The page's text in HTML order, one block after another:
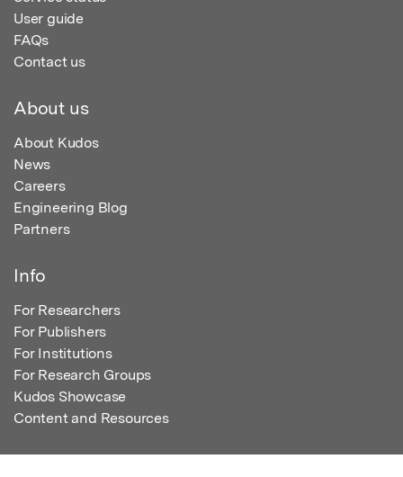
User guide
FAQs
Contact us
About us
About Kudos
News
Careers
Engineering Blog
Partners
Info
For Researchers
For Publishers
For Institutions
For Research Groups
Kudos Showcase
Content and Resources